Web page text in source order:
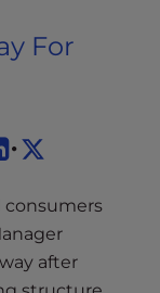
For
consumers
after